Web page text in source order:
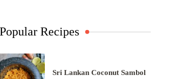
Popular Recipes
Sri Lankan Coconut Sambol